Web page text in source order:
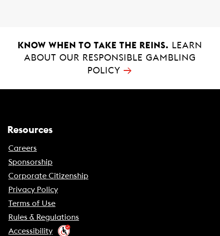
KNOW WHEN TO TAKE THE REINS.
LEARN
ABOUT OUR RESPONSIBLE GAMBLING
POLICY →
Resources
Careers
Sponsorship
Corporate Citizenship
Privacy Policy
Terms of Use
Rules & Regulations
Accessibility